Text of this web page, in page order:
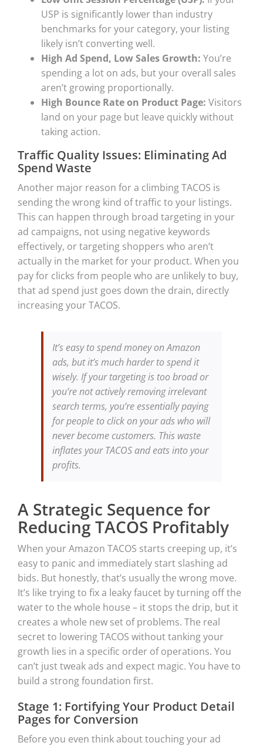
USP is significantly lower than industry
benchmarks for your category, your listing
likely isn’t converting well.
High Ad Spend, Low Sales Growth: You’re
spending a lot on ads, but your overall sales
aren’t growing proportionally.
High Bounce Rate on Product Page: Visitors
land on your page but leave quickly without
taking action.
Traffic Quality Issues: Eliminating Ad
Spend Waste
Another major reason for a climbing TACOS is
sending the wrong kind of traffic to your listings.
This can happen through broad targeting in your
ad campaigns, not using negative keywords
effectively, or targeting shoppers who aren’t
actually in the market for your product. When you
pay for clicks from people who are unlikely to buy,
that ad spend just goes down the drain, directly
increasing your TACOS.
It’s easy to spend money on Amazon
ads, but it’s much harder to spend it
wisely. If your targeting is too broad or
you’re not actively removing irrelevant
search terms, you’re essentially paying
for people to click on your ads who will
never become customers. This waste
inflates your TACOS and eats into your
profits.
A Strategic Sequence for
Reducing TACOS Profitably
When your Amazon TACOS starts creeping up, it’s
easy to panic and immediately start slashing ad
bids. But honestly, that’s usually the wrong move.
It’s like trying to fix a leaky faucet by turning off the
water to the whole house – it stops the drip, but it
creates a whole new set of problems. The real
secret to lowering TACOS without tanking your
growth lies in a specific order of operations. You
can’t just tweak ads and expect magic. You have to
build a strong foundation first.
Stage 1: Fortifying Your Product Detail
Pages for Conversion
Before you even think about touching your ad